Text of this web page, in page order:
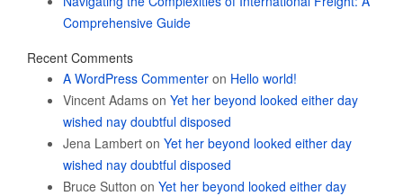
Comprehensive Guide
Recent Comments
A WordPress Commenter on Hello world!
Vincent Adams on Yet her beyond looked either day
wished nay doubtful disposed
Jena Lambert on Yet her beyond looked either day
wished nay doubtful disposed
Bruce Sutton on Yet her beyond looked either day